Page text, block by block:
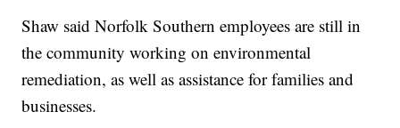
Shaw said Norfolk Southern employees are still in
the community working on environmental
remediation, as well as assistance for families and
businesses.